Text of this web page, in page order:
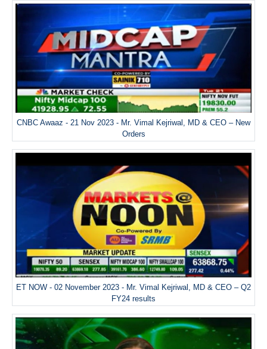
CNBC Awaaz - 21 Nov 2023 - Mr. Vimal Kejriwal, MD & CEO – New
Orders
ET NOW - 02 November 2023 - Mr. Vimal Kejriwal, MD & CEO – Q2
FY24 results